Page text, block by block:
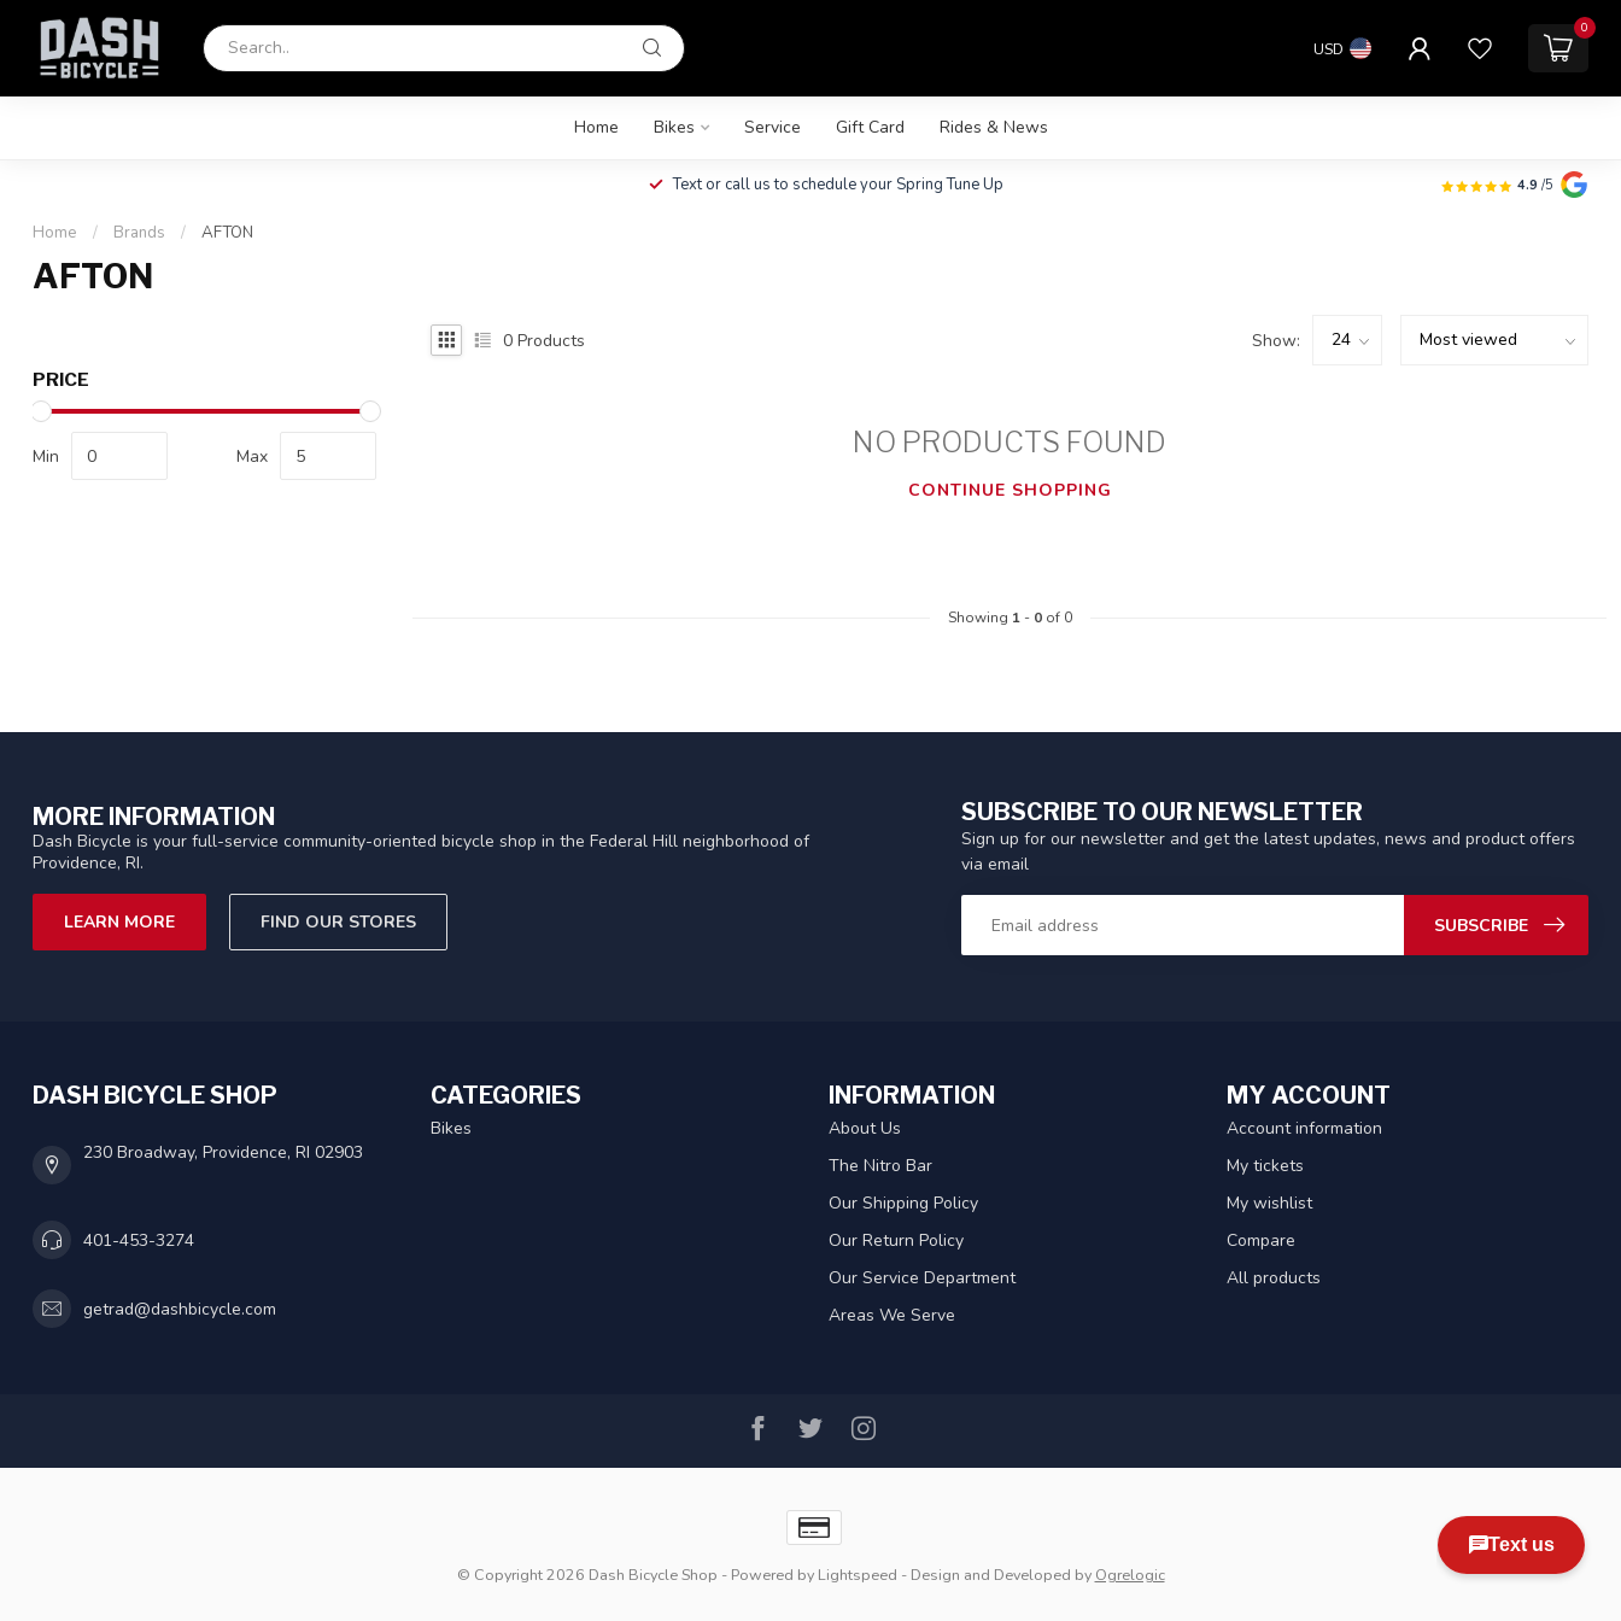
USD
0
Home Bikes Service Gift Card Rides & News
Text or call us to schedule your Spring Tune Up 4.9 /5
Home / Brands / AFTON
AFTON
PRICE
Min Max
0 Products Show:
NO PRODUCTS FOUND
CONTINUE SHOPPING
Showing 1- 0of 0
MORE INFORMATION
Dash Bicycle is your full-service community-oriented bicycle shop in the Federal Hill neighborhood of
Providence, RI.
LEARN MORE FIND OUR STORES
SUBSCRIBE TO OUR NEWSLETTER
Sign up for our newsletter and get the latest updates, news and product offers
via email
SUBSCRIBE
DASH BICYCLE SHOP
230 Broadway, Providence, RI 02903
401-453-3274
getrad@dashbicycle.com
CATEGORIES
Bikes
INFORMATION
About Us
The Nitro Bar
Our Shipping Policy
Our Return Policy
Our Service Department
Areas We Serve
MY ACCOUNT
Account information
My tickets
My wishlist
Compare
All products
© Copyright 2026 Dash Bicycle Shop - Powered by Lightspeed - Design and Developed by Ogrelogic